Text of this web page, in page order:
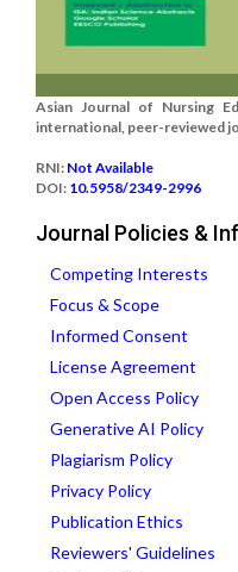
Asian Journal of Nursing
international, peer-reviewed
RNI: Not Available
DOI: 10.5958/2349-2996
Journal Policies &
Competing Interests
Focus & Scope
Informed Consent
License Agreement
Open Access Policy
Generative AI Policy
Plagiarism Policy
Privacy Policy
Publication Ethics
Reviewers' Guidelines